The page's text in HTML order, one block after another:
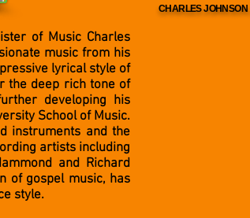
CHARLES JOHNSON
of Music Charles
music from his
lyrical style of
the deep rich tone of
developing his
School of Music.
instruments and the
artists including
and Richard
of gospel music, has
style.